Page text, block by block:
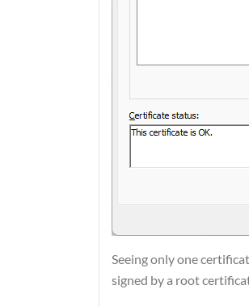
Seeing only one
signed by a root